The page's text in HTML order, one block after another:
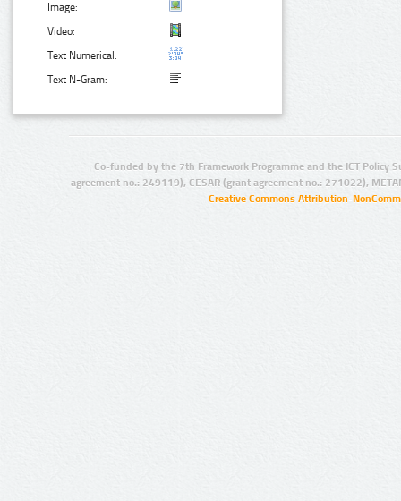
Image:
Video:
Text Numerical:
Text N-Gram:
Co-funded by the 7th Framework Programme and the ICT Policy
agreement no.: 249119), CESAR (grant agreement no.: 271022),
Creative Commons Attribution-